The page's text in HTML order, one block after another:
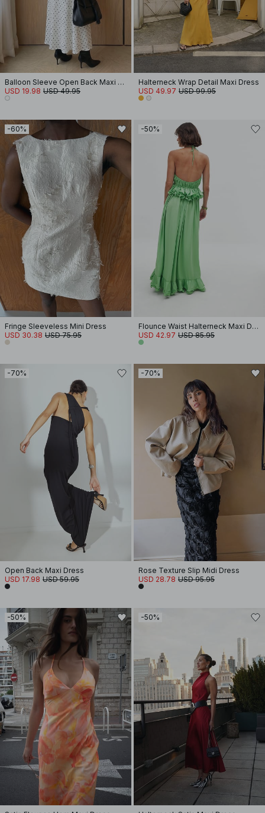
Balloon Sleeve Open Back Maxi Dress
USD 19.98 USD 49.95
Halterneck Wrap Detail Maxi Dress
USD 49.97 USD 99.95
-60%
Fringe Sleeveless Mini Dress
USD 30.38 USD 75.95
-50%
Flounce Waist Halterneck Maxi Dress
USD 42.97 USD 85.95
-70%
Open Back Maxi Dress
USD 17.98 USD 59.95
-70%
Rose Texture Slip Midi Dress
USD 28.78 USD 95.95
-50% -50%